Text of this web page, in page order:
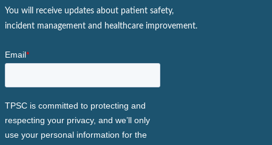
You will receive updates about patient safety,
incident management and healthcare improvement.